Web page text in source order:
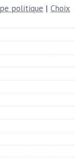
politique | Choix